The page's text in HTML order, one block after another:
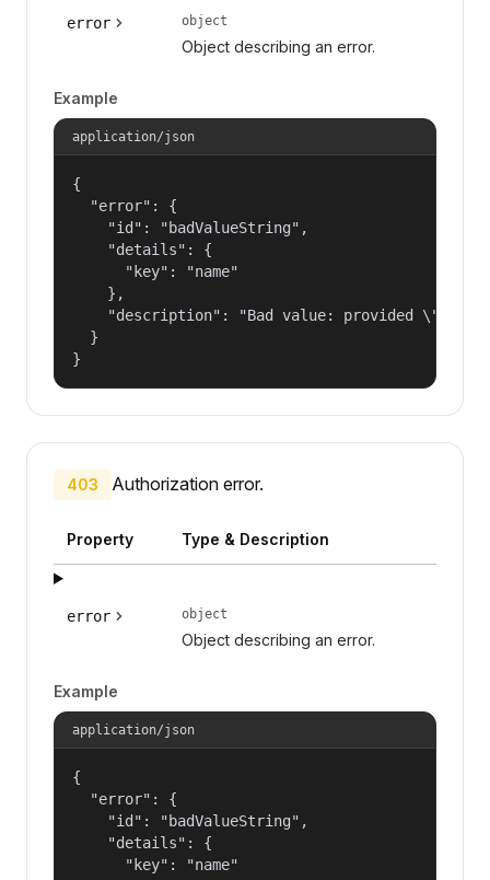
error object
Object describing an error.
Example
application/json
{
  "error": {
    "id": "badValueString",
    "details": {
      "key": "name"
    },
"description": "Bad value: provided
  }
}
403 Authorization error.
Property Type & Description
error object
Object describing an error.
Example
application/json
{
  "error": {
    "id": "badValueString",
    "details": {
      "key": "name"